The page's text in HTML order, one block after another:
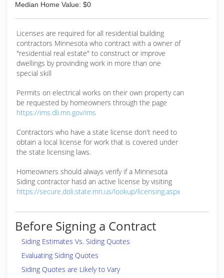
Median Home Value: $0
Licenses are required for all residential building
contractors Minnesota who contract with a owner of
"residential real estate" to construct or improve
dwellings by provinding work in more than one
special skill
Permits on electrical works on their own property can
be requested by homeowners through the page
https://ims.dli.mn.gov/ims
Contractors who have a state license don't need to
obtain a local license for work that is covered under
the state licensing laws.
Homeowners should always verify if a Minnesota
Siding contractor hasd an active license by visiting
https://secure.doli.state.mn.us/lookup/licensing.aspx
Before Signing a Contract
Siding Estimates Vs. Siding Quotes
Evaluating Siding Quotes
Siding Quotes are Likely to Vary